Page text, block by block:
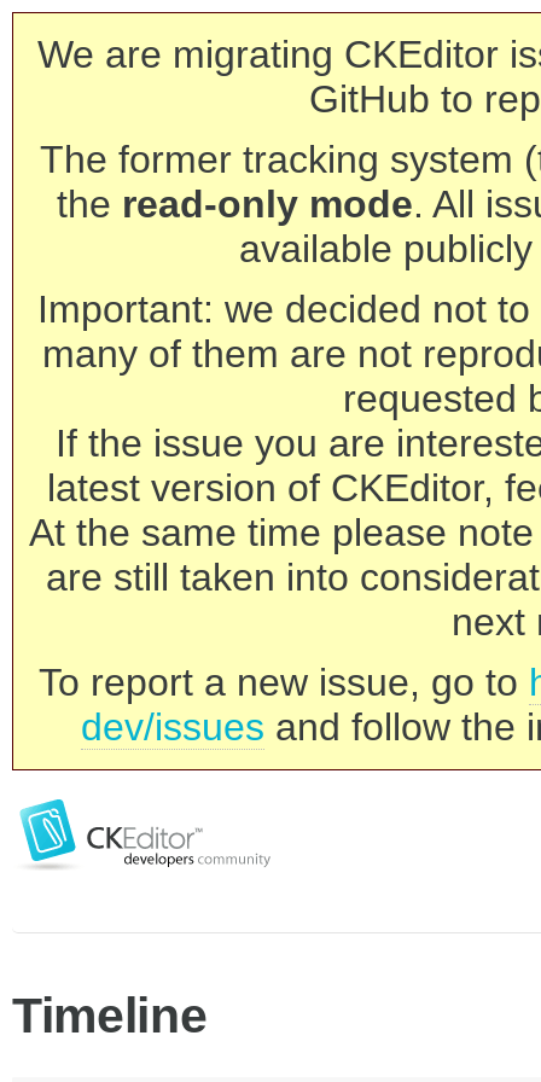
We are migrating CKEditor
GitHub to
The former tracking system
the read-only mode. All
available
Important: we decided not
many of them are not
requested
If the issue you are
latest version of CKEditor,
At the same time please
are still taken into
next
To report a new issue, go to
dev/issues and follow the
Timeline